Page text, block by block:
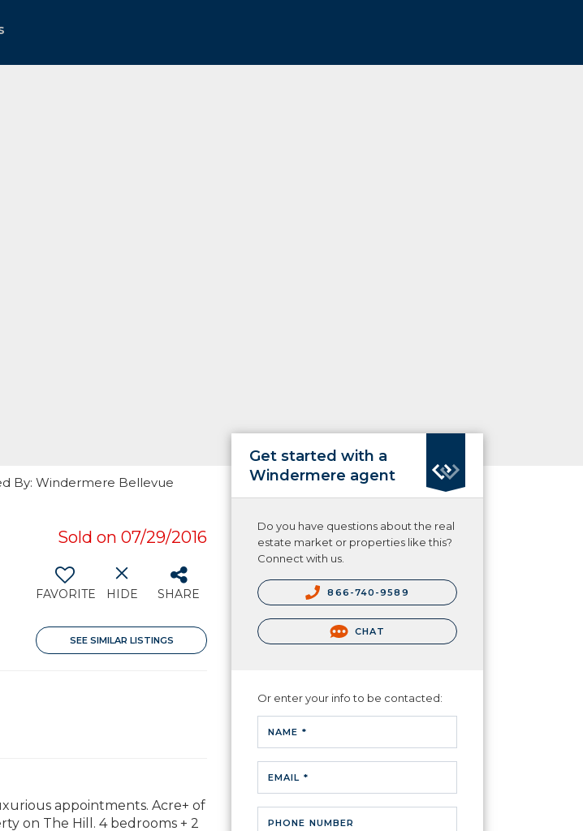
By: Windermere Bellevue
Sold on 07/29/2016
FAVORITE HIDE SHARE
SEE SIMILAR LISTINGS
appointments. Acre+ of
on The Hill. 4 bedrooms + 2
Get started with a
Windermere agent
Do you have questions about the real
estate market or properties like this?
Connect with us.
866-740-9589
CHAT
Or enter your info to be contacted:
NAME *
EMAIL *
PHONE NUMBER